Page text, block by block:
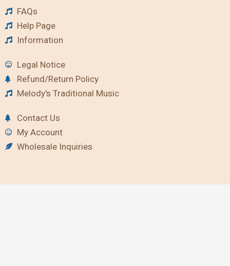
FAQs
Help Page
Information
Legal Notice
Refund/Return Policy
Melody's Traditional Music
Contact Us
My Account
Wholesale Inquiries